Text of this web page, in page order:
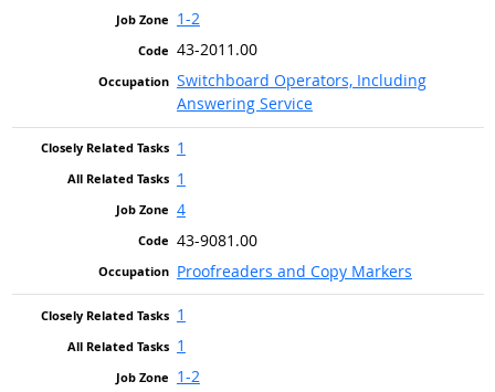
1-2
43-2011.00
Switchboard Operators, Including
Answering Service
1
1
4
43-9081.00
Proofreaders and Copy Markers
1
1
1-2